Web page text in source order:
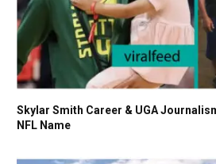
Skylar Smith Career & UGA
NFL Name